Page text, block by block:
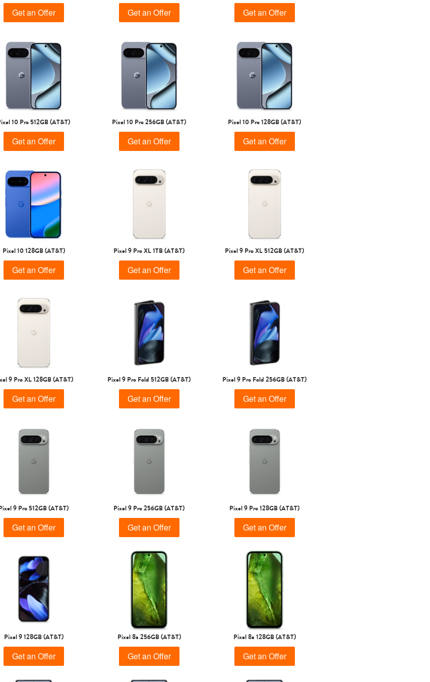
Get an Offer Get an Offer Get an Offer
10 Pro 512GB (AT&T)
Get an Offer
Pixel 10 Pro 256GB (AT&T)
Get an Offer
Pixel 10 Pro 128GB (AT&T)
Get an Offer
Pixel 10 128GB (AT&T)
Get an Offer
Pixel 9 Pro XL 1TB (AT&T)
Get an Offer
Pixel 9 Pro XL 512GB (AT&T)
Get an Offer
9 Pro XL 128GB (AT&T)
Get an Offer
Pixel 9 Pro Fold 512GB (AT&T)
Get an Offer
Pixel 9 Pro Fold 256GB (AT&T)
Get an Offer
9 Pro 512GB (AT&T)
Get an Offer
Pixel 9 Pro 256GB (AT&T)
Get an Offer
Pixel 9 Pro 128GB (AT&T)
Get an Offer
Pixel 9 128GB (AT&T)
Get an Offer
Pixel 8a 256GB (AT&T)
Get an Offer
Pixel 8a 128GB (AT&T)
Get an Offer